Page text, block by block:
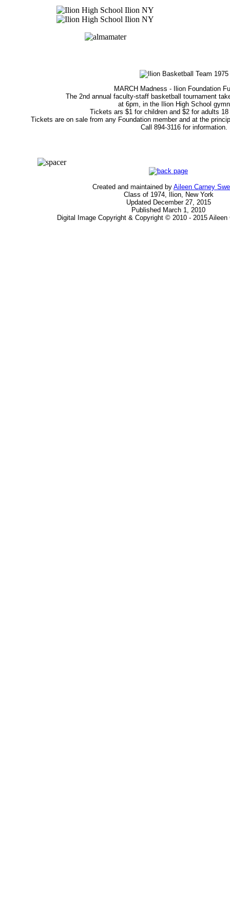
MARCH Madness - Ilion Foundation
The 2nd annual faculty-staff basketball tournament
at 6pm, in the Ilion High School
Tickets ars $1 for children and $2 for adults
Tickets are on sale from any Foundation member and at the
Call 894-3116 for information.
Created and maintained by Aileen Carney
Class of 1974, Ilion, New York
Updated December 27, 2015
Published March 1, 2010
Digital Image Copyright & Copyright © 2010 - 2015 Aileen